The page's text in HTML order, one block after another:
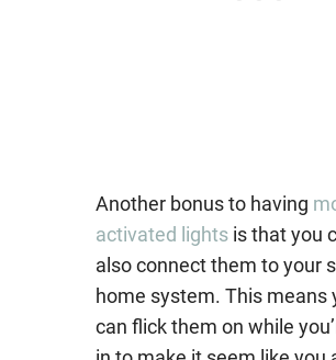
Another bonus to having
activated lightsis that you
also connect them to your
home system. This means
can flick them on while